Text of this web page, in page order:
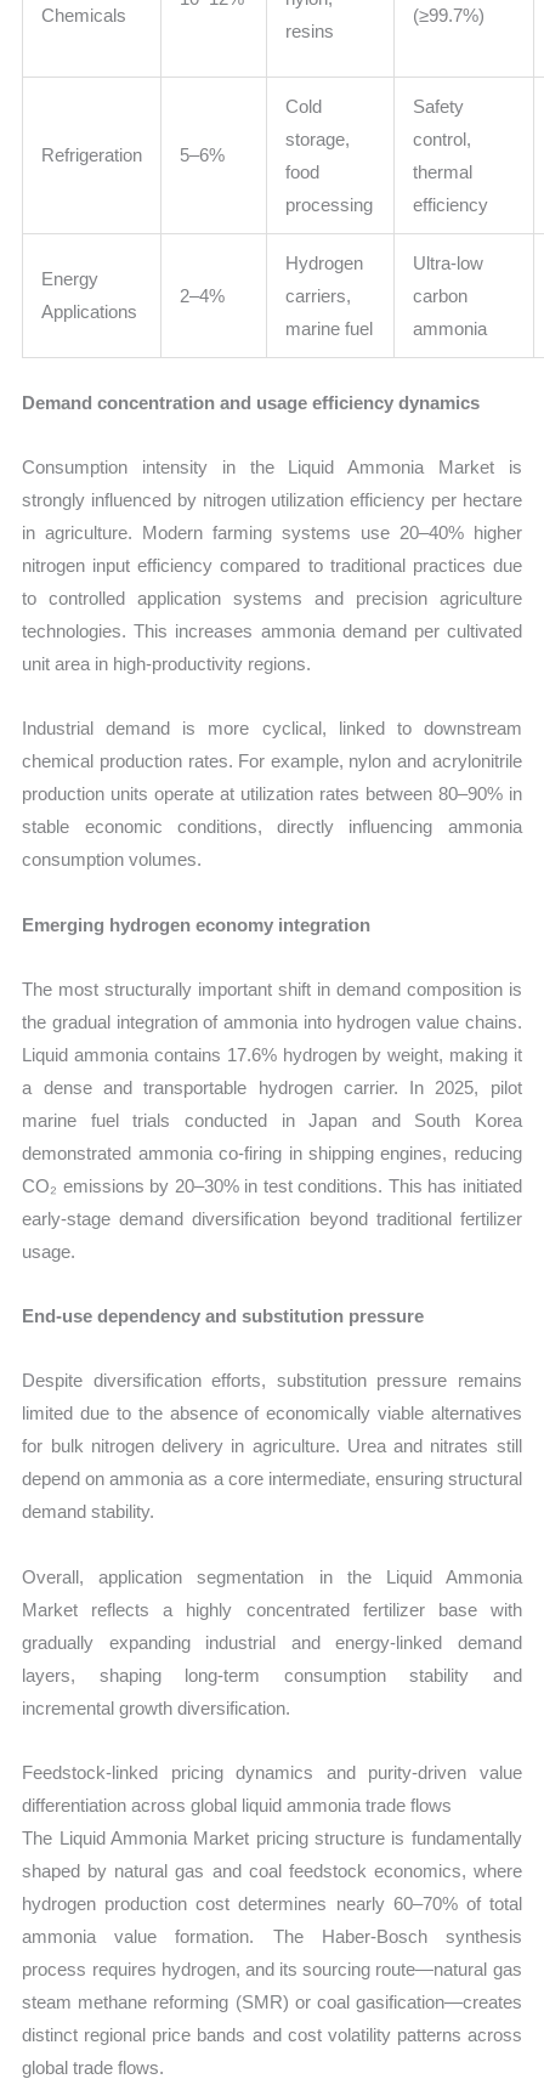
Chemicals
resins
(≥99.7%)
Refrigeration 5–6%
Cold
storage,
food
processing
Safety
control,
thermal
efficiency
Energy
Applications
2–4%
Hydrogen
carriers,
marine fuel
Ultra-low
carbon
ammonia
Demand concentration and usage efficiency dynamics
Consumption intensity in the Liquid Ammonia Market is
strongly influenced by nitrogen utilization efficiency per hectare
in agriculture. Modern farming systems use 20–40% higher
nitrogen input efficiency compared to traditional practices due
to controlled application systems and precision agriculture
technologies. This increases ammonia demand per cultivated
unit area in high-productivity regions.
Industrial demand is more cyclical, linked to downstream
chemical production rates. For example, nylon and acrylonitrile
production units operate at utilization rates between 80–90% in
stable economic conditions, directly influencing ammonia
consumption volumes.
Emerging hydrogen economy integration
The most structurally important shift in demand composition is
the gradual integration of ammonia into hydrogen value chains.
Liquid ammonia contains 17.6% hydrogen by weight, making it
a dense and transportable hydrogen carrier. In 2025, pilot
marine fuel trials conducted in Japan and South Korea
demonstrated ammonia co-firing in shipping engines, reducing
CO₂ emissions by 20–30% in test conditions. This has initiated
early-stage demand diversification beyond traditional fertilizer
usage.
End-use dependency and substitution pressure
Despite diversification efforts, substitution pressure remains
limited due to the absence of economically viable alternatives
for bulk nitrogen delivery in agriculture. Urea and nitrates still
depend on ammonia as a core intermediate, ensuring structural
demand stability.
Overall, application segmentation in the Liquid Ammonia
Market reflects a highly concentrated fertilizer base with
gradually expanding industrial and energy-linked demand
layers, shaping long-term consumption stability and
incremental growth diversification.
Feedstock-linked pricing dynamics and purity-driven value
differentiation across global liquid ammonia trade flows
The Liquid Ammonia Market pricing structure is fundamentally
shaped by natural gas and coal feedstock economics, where
hydrogen production cost determines nearly 60–70% of total
ammonia value formation. The Haber-Bosch synthesis
process requires hydrogen, and its sourcing route—natural gas
steam methane reforming (SMR) or coal gasification—creates
distinct regional price bands and cost volatility patterns across
global trade flows.